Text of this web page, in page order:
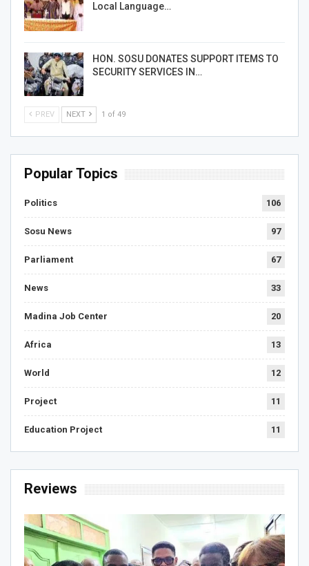
Local Language…
HON. SOSU DONATES SUPPORT ITEMS TO
SECURITY SERVICES IN…
PREV NEXT 1 of 49
Popular Topics
Politics 106
Sosu News 97
Parliament 67
News 33
Madina Job Center 20
Africa 13
World 12
Project 11
Education Project 11
Reviews